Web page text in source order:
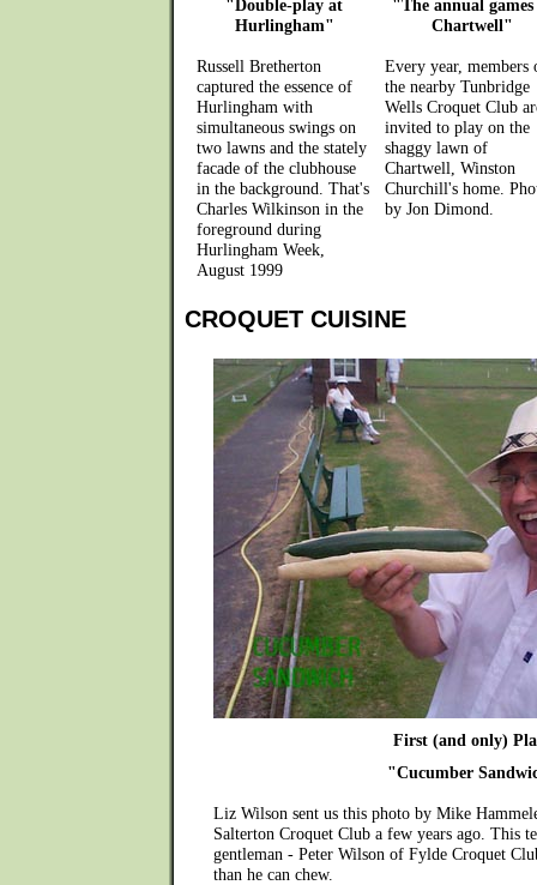
"Double-play at
Hurlingham"
Russell Bretherton
captured the essence of
Hurlingham with
simultaneous swings on
two lawns and the stately
facade of the clubhouse
in the background. That's
Charles Wilkinson in the
foreground during
Hurlingham Week,
August 1999
"The annual
Chartwell"
Every year, members
the nearby Tunbridge
Wells Croquet Club
invited to play on the
shaggy lawn of
Chartwell, Winston
Churchill's home.
by Jon Dimond.
CROQUET CUISINE
First (and only)
"Cucumber
Liz Wilson sent us this photo by Mike
Salterton Croquet Club a few years ago. This
gentleman - Peter Wilson of Fylde Croquet
than he can chew.